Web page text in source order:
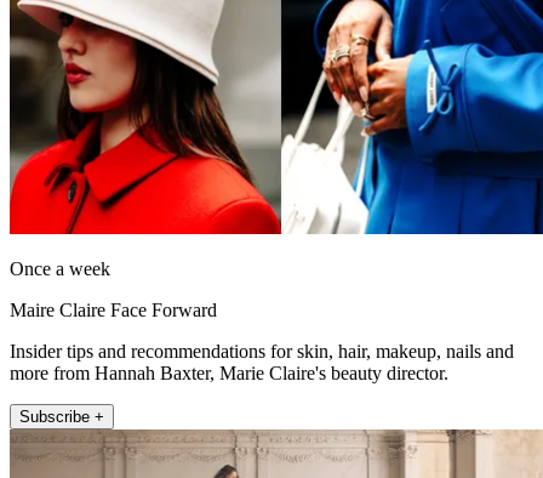
Once a week
Maire Claire Face Forward
Insider tips and recommendations for skin, hair, makeup, nails and
more from Hannah Baxter, Marie Claire's beauty director.
Subscribe +